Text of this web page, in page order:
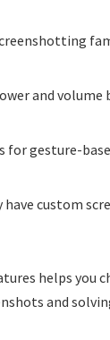
and
for gesture-
have custom
helps you
and